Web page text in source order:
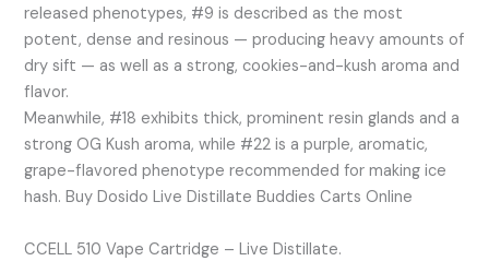
released phenotypes, #9 is described as the most
potent, dense and resinous — producing heavy amounts of
dry sift — as well as a strong, cookies-and-kush aroma and
flavor.
Meanwhile, #18 exhibits thick, prominent resin glands and a
strong OG Kush aroma, while #22 is a purple, aromatic,
grape-flavored phenotype recommended for making ice
hash. Buy Dosido Live Distillate Buddies Carts Online
CCELL 510 Vape Cartridge – Live Distillate.